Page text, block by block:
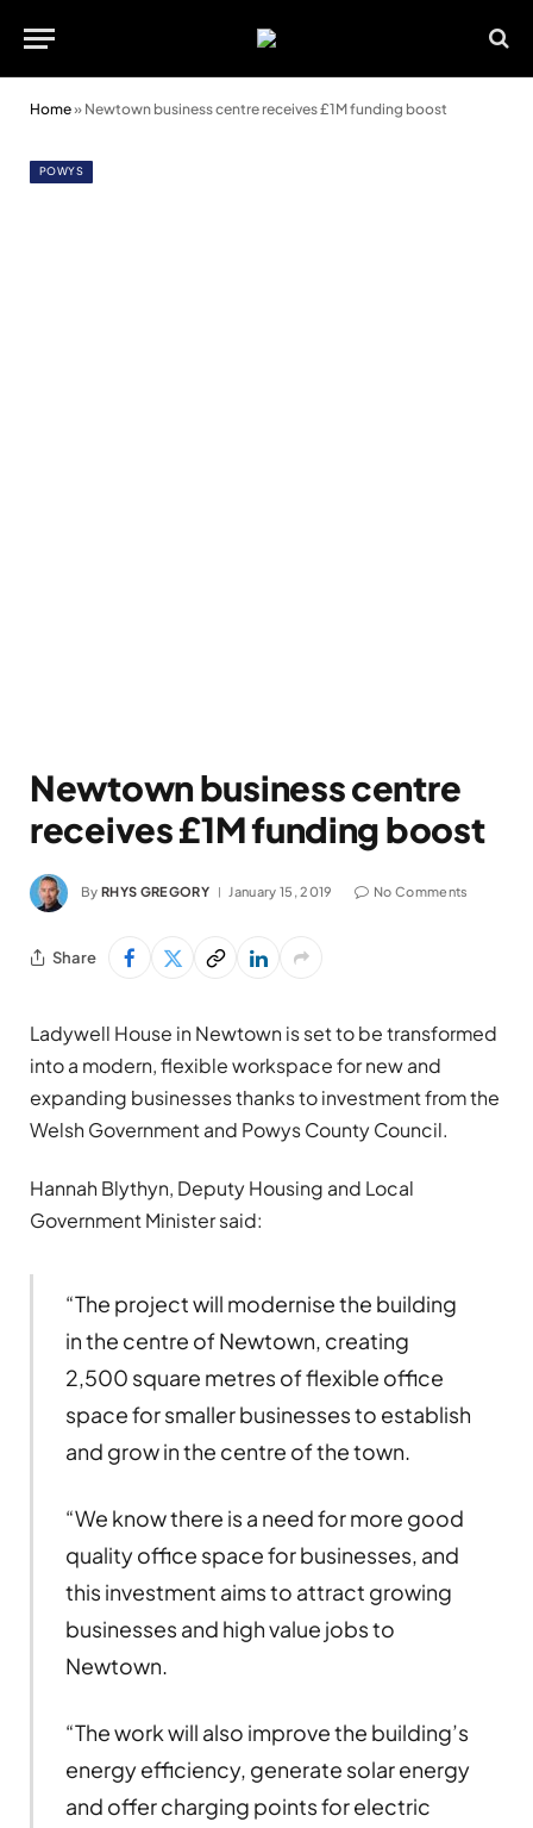
Home» Newtown business centre receives £1M funding boost
POWYS
Newtown business centre
receives £1M funding boost
By RHYS GREGORY January 15, 2019 No Comments
Share
Ladywell House in Newtown is set to be transformed
into a modern, flexible workspace for new and
expanding businesses thanks to investment from the
Welsh Government and Powys County Council.
Hannah Blythyn, Deputy Housing and Local
Government Minister said:
“The project will modernise the building
in the centre of Newtown, creating
2,500 square metres of flexible office
space for smaller businesses to establish
and grow in the centre of the town.
“We know there is a need for more good
quality office space for businesses, and
this investment aims to attract growing
businesses and high value jobs to
Newtown.
“The work will also improve the building’s
energy efficiency, generate solar energy
and offer charging points for electric